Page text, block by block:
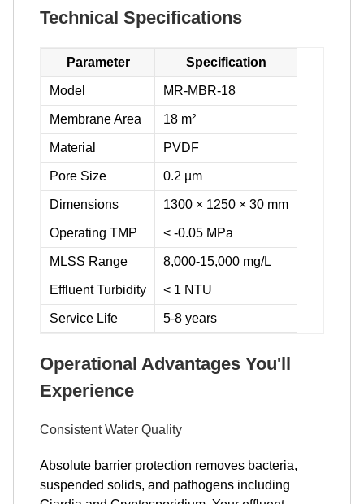
Technical Specifications
Parameter Specification
Model MR-MBR-18
Membrane Area 18 m²
Material PVDF
Pore Size 0.2 µm
Dimensions 1300 × 1250 × 30 mm
Operating TMP < -0.05 MPa
MLSS Range 8,000-15,000 mg/L
Effluent Turbidity < 1 NTU
Service Life 5-8 years
Operational Advantages You'll
Experience
Consistent Water Quality
Absolute barrier protection removes bacteria,
suspended solids, and pathogens including